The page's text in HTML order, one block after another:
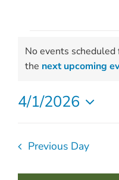
Events
for
April
1,
2026
Notice
No events
the next upcoming
4/1/2026
Previous Day